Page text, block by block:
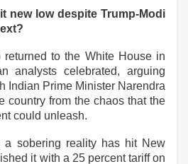
new low despite Trump-Modi
returned to the White House in
analysts celebrated, arguing
Indian Prime Minister Narendra
country from the chaos that the
could unleash.
a sobering reality has hit New
it with a 25 percent tariff on